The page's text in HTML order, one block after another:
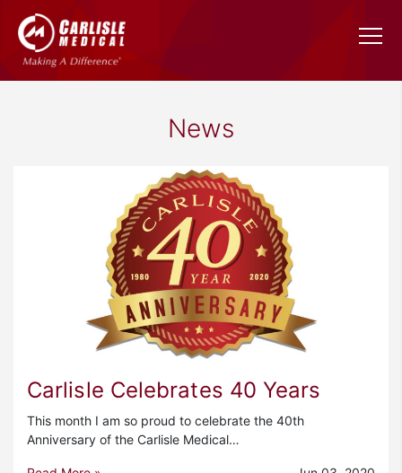
News
Carlisle Celebrates 40 Years
This month I am so proud to celebrate the 40th
Anniversary of the Carlisle Medical…